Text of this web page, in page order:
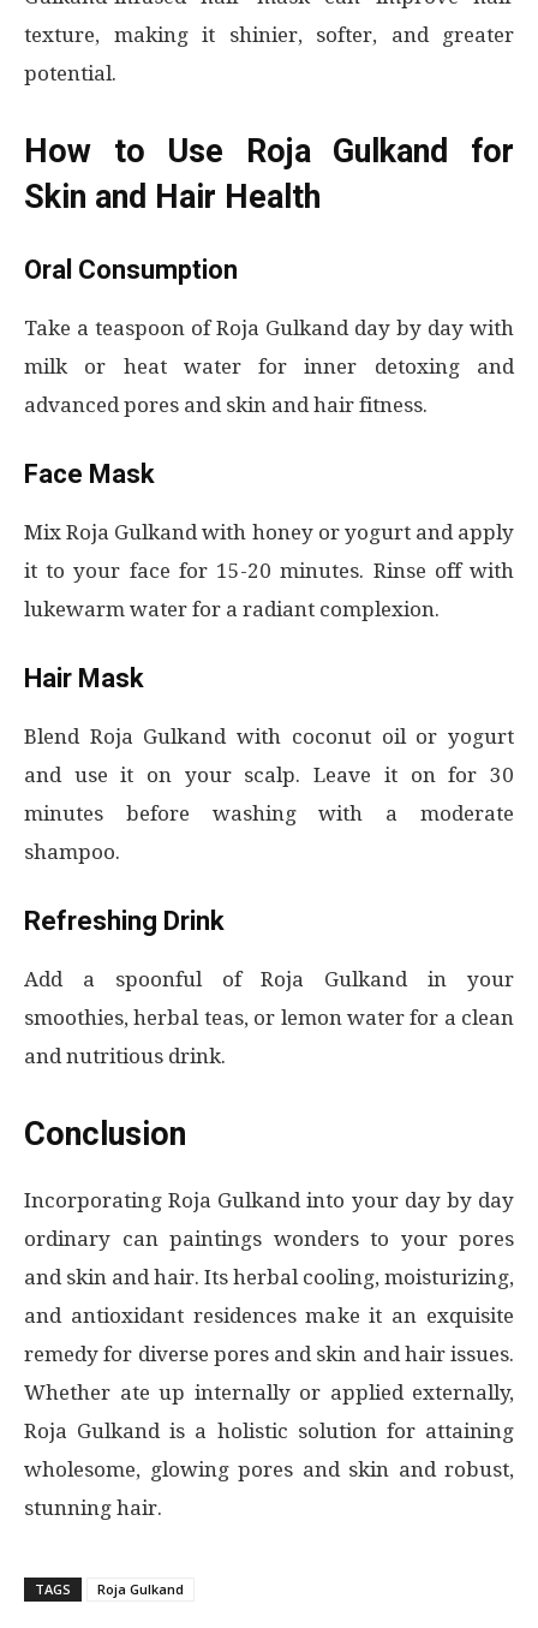
texture, making it shinier, softer, and greater
potential.
How to Use Roja Gulkand for
Skin and Hair Health
Oral Consumption
Take a teaspoon of Roja Gulkand day by day with
milk or heat water for inner detoxing and
advanced pores and skin and hair fitness.
Face Mask
Mix Roja Gulkand with honey or yogurt and apply
it to your face for 15-20 minutes. Rinse off with
lukewarm water for a radiant complexion.
Hair Mask
Blend Roja Gulkand with coconut oil or yogurt
and use it on your scalp. Leave it on for 30
minutes before washing with a moderate
shampoo.
Refreshing Drink
Add a spoonful of Roja Gulkand in your
smoothies, herbal teas, or lemon water for a clean
and nutritious drink.
Conclusion
Incorporating Roja Gulkand into your day by day
ordinary can paintings wonders to your pores
and skin and hair. Its herbal cooling, moisturizing,
and antioxidant residences make it an exquisite
remedy for diverse pores and skin and hair issues.
Whether ate up internally or applied externally,
Roja Gulkand is a holistic solution for attaining
wholesome, glowing pores and skin and robust,
stunning hair.
TAGS Roja Gulkand